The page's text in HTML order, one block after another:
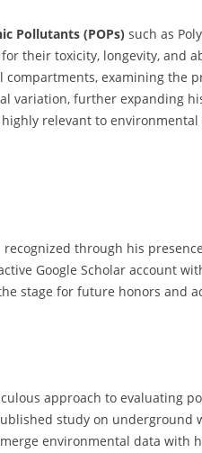
Pollutants (POPs) such as
their toxicity, longevity, and
examining the
variation, further expanding
relevant to
through his
Google Scholar account
stage for future honors and
approach to evaluating
study on underground
environmental data with